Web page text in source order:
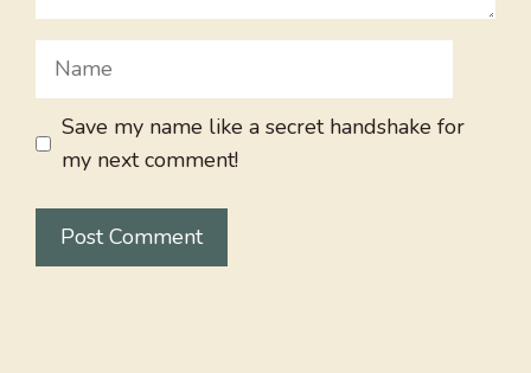
Name
Save my name like a secret handshake for
my next comment!